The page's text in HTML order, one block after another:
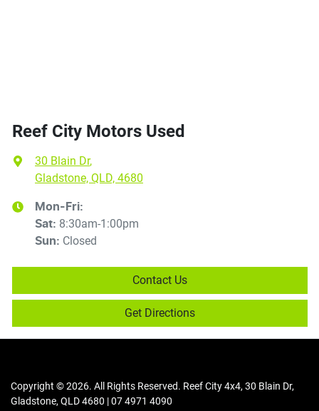
Reef City Motors Used
30 Blain Dr,
Gladstone, QLD, 4680
Mon-Fri:
Sat: 8:30am-1:00pm
Sun: Closed
Contact Us
Get Directions
Copyright ©2026. All Rights Reserved. Reef City 4x4,30 Blain Dr,
Gladstone,QLD4680 |07 4971 4090